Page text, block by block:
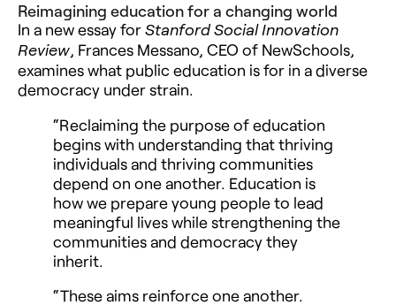
Reimagining education for a changing world
In a new essay forStanford Social Innovation
Review, Frances Messano, CEO of NewSchools,
examines what public education is for in a diverse
democracy under strain.
“Reclaiming the purpose of education
begins with understanding that thriving
individuals and thriving communities
depend on one another. Education is
how we prepare young people to lead
meaningful lives while strengthening the
communities and democracy they
inherit.
“These aims reinforce one another.